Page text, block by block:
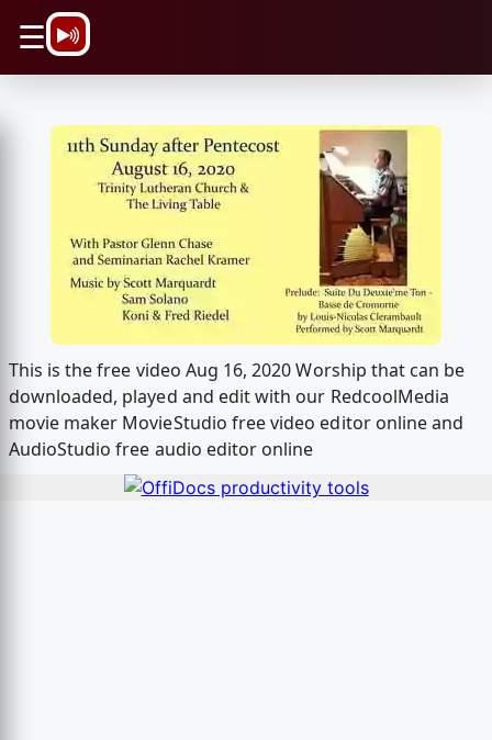
☰
This is the free video Aug 16, 2020 Worship that can be
downloaded, played and edit with our RedcoolMedia
movie maker MovieStudio free video editor online and
AudioStudio free audio editor online